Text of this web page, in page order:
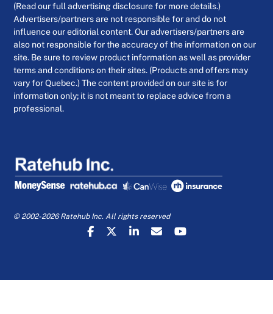
(Read our full advertising disclosure for more details.)
Advertisers/partners are not responsible for and do not
influence our editorial content. Our advertisers/partners are
also not responsible for the accuracy of the information on our
site. Be sure to review product information as well as provider
terms and conditions on their sites. (Products and offers may
vary for Quebec.) The content provided on our site is for
information only; it is not meant to replace advice from a
professional.
© 2002-2026 Ratehub Inc. All rights reserved